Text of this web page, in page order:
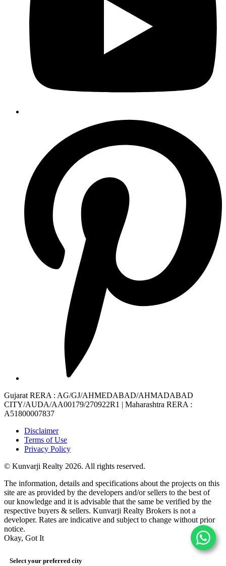
Gujarat RERA : AG/GJ/AHMEDABAD/AHMADABAD
CITY/AUDA/AA00179/270922R1 | Maharashtra RERA :
A51800007837
Disclaimer
Terms of Use
Privacy Policy
© Kunvarji Realty 2026. All rights reserved.
The information, details and specifications about the projects on this
site are as provided by the developers and/or sellers to the best of
our knowledge and it is advisable that the same be verified by the
respective buyers & sellers. Kunvarji Realty Brokers is not a
developer. Rates are indicative and subject to change without prior
notice.
Okay, Got It
Select your preferred city